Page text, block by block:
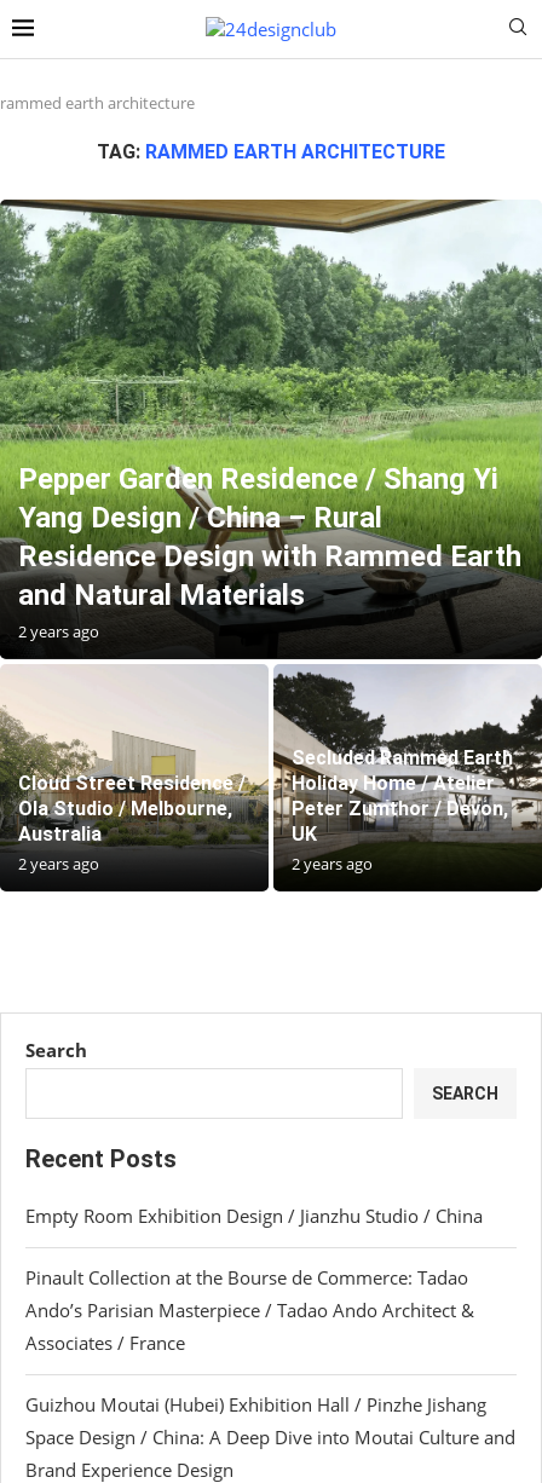
rammed earth architecture
TAG: RAMMED EARTH ARCHITECTURE
Pepper Garden Residence / Shang Yi
Yang Design / China – Rural
Residence Design with Rammed Earth
and Natural Materials
2 years ago
Cloud Street Residence /
Ola Studio / Melbourne,
Australia
2 years ago
Secluded Rammed Earth
Holiday Home / Atelier
Peter Zumthor / Devon,
UK
2 years ago
Search
SEARCH
Recent Posts
Empty Room Exhibition Design / Jianzhu Studio / China
Pinault Collection at the Bourse de Commerce: Tadao
Ando’s Parisian Masterpiece / Tadao Ando Architect &
Associates / France
Guizhou Moutai (Hubei) Exhibition Hall / Pinzhe Jishang
Space Design / China: A Deep Dive into Moutai Culture and
Brand Experience Design